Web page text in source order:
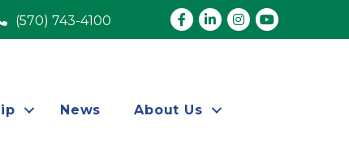
(570) 743-4100 Facebook
LinkedInInstagram
youtube
News
About Us